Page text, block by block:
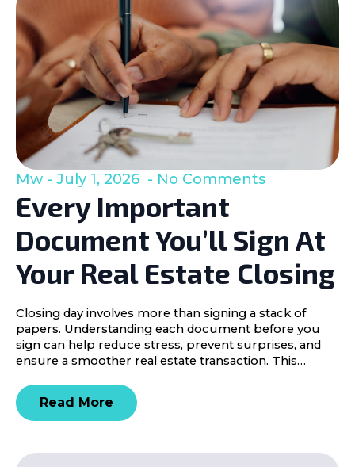
Every Important
Document You’ll Sign At
Your Real Estate Closing
Mw July 1, 2026 No Comments
Closing day involves more than signing a stack of
papers. Understanding each document before you
sign can help reduce stress, prevent surprises, and
ensure a smoother real estate transaction. This…
Read More